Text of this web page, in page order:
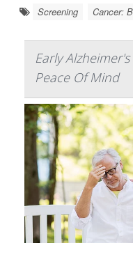
Screening Cancer:
Early
Peace Of Mind